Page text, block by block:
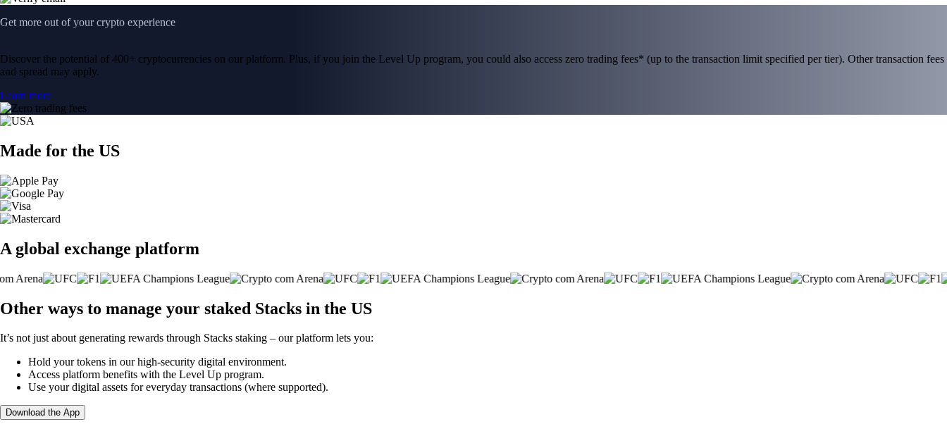
Get more out of your crypto experience
Discover the potential of 400+ cryptocurrencies on our platform. Plus, if you join the Level Up program, you could also access zero trading fees* (up to the transaction limit specified per tier). Other transaction fees
and spread may apply.
Learn more
Made for the US
A global exchange platform
Other ways to manage your staked Stacks in the US
It’s not just about generating rewards through Stacks staking – our platform lets you:
Hold your tokens in our high-security digital environment.
Access platform benefits with the Level Up program.
Use your digital assets for everyday transactions (where supported).
Download the App